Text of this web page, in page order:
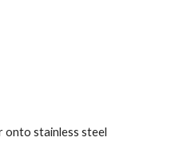
onto stainless steel